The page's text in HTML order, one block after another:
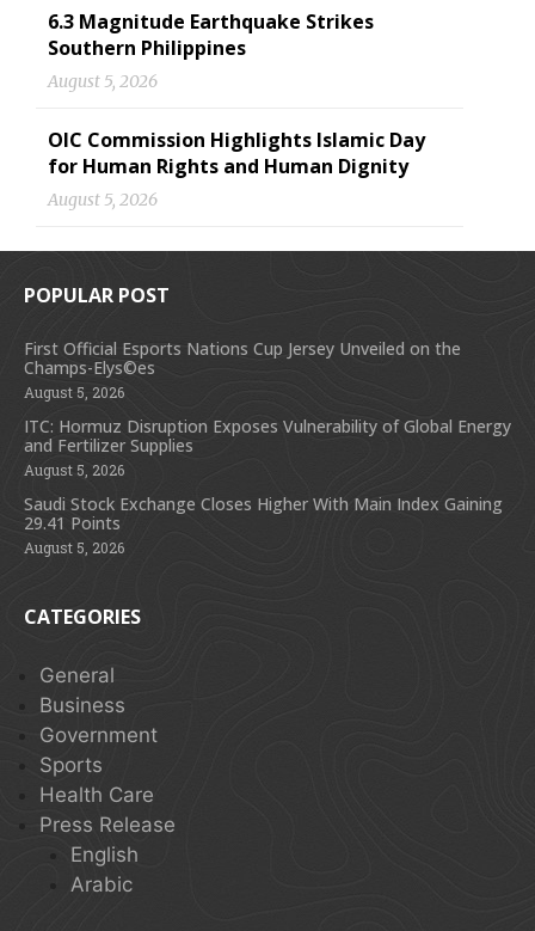
6.3 Magnitude Earthquake Strikes
Southern Philippines
August 5, 2026
OIC Commission Highlights Islamic Day
for Human Rights and Human Dignity
August 5, 2026
POPULAR POST
First Official Esports Nations Cup Jersey Unveiled on the
Champs-Elys©es
August 5, 2026
ITC: Hormuz Disruption Exposes Vulnerability of Global Energy
and Fertilizer Supplies
August 5, 2026
Saudi Stock Exchange Closes Higher With Main Index Gaining
29.41 Points
August 5, 2026
CATEGORIES
General
Business
Government
Sports
Health Care
Press Release
English
Arabic